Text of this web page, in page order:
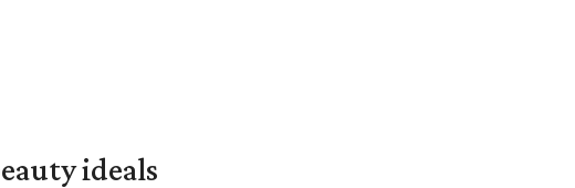
ideals